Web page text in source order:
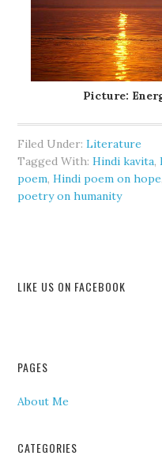
Picture:
Filed Under:Literature
Tagged With:Hindi kavita,
poem,Hindi poem on hope
poetry on humanity
LIKE US ON FACEBOOK
PAGES
About Me
CATEGORIES